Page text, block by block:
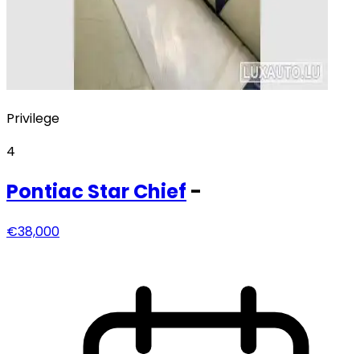
Privilege
4
Pontiac Star Chief -
€38,000